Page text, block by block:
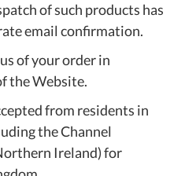
of such products has
email confirmation.
of your order in
the Website.
from residents in
the Channel
Ireland) for